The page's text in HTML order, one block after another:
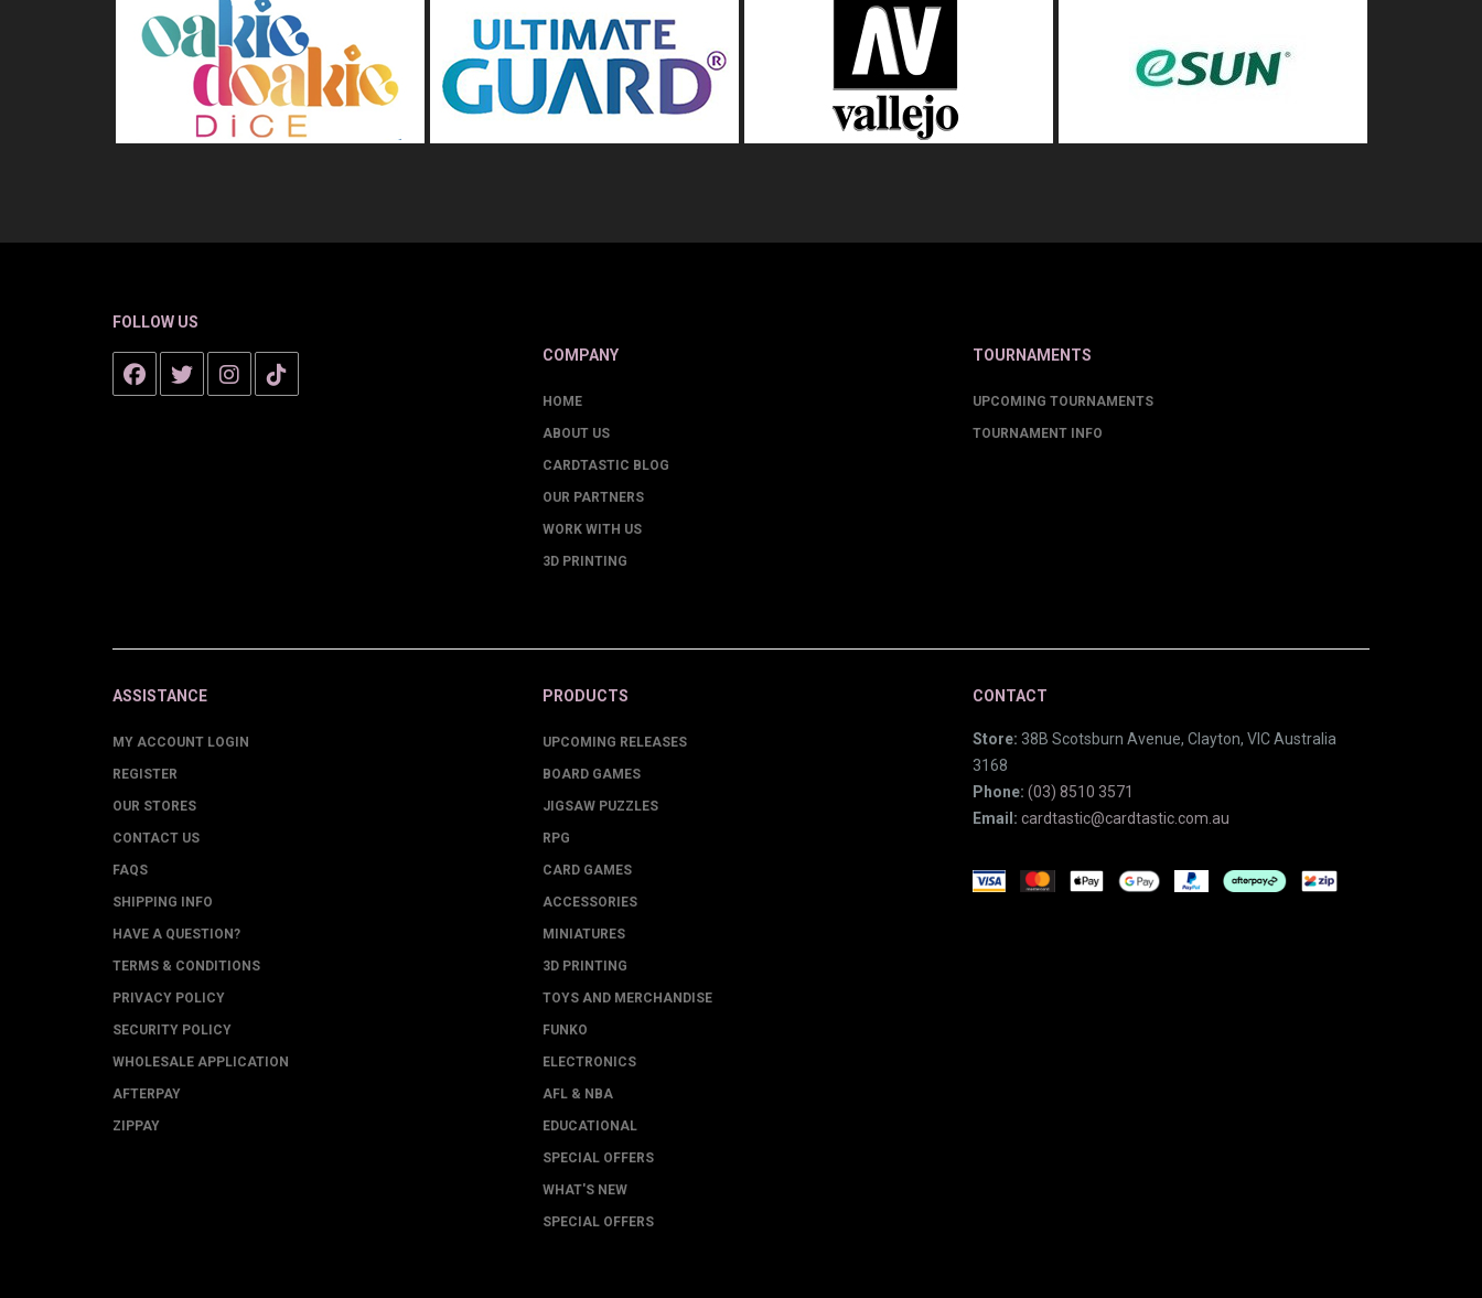
FOLLOW US
COMPANY
HOME
ABOUT US
CARDTASTIC BLOG
OUR PARTNERS
WORK WITH US
3D PRINTING
TOURNAMENTS
UPCOMING TOURNAMENTS
TOURNAMENT INFO
ASSISTANCE
MY ACCOUNT LOGIN
REGISTER
OUR STORES
CONTACT US
FAQS
SHIPPING INFO
HAVE A QUESTION?
TERMS & CONDITIONS
PRIVACY POLICY
SECURITY POLICY
WHOLESALE APPLICATION
AFTERPAY
ZIPPAY
PRODUCTS
UPCOMING RELEASES
BOARD GAMES
JIGSAW PUZZLES
RPG
CARD GAMES
ACCESSORIES
MINIATURES
3D PRINTING
TOYS AND MERCHANDISE
FUNKO
ELECTRONICS
AFL & NBA
EDUCATIONAL
SPECIAL OFFERS
WHAT'S NEW
SPECIAL OFFERS
CONTACT
Store: 38B Scotsburn Avenue, Clayton, VIC Australia
3168
Phone: (03) 8510 3571
Email: cardtastic@cardtastic.com.au